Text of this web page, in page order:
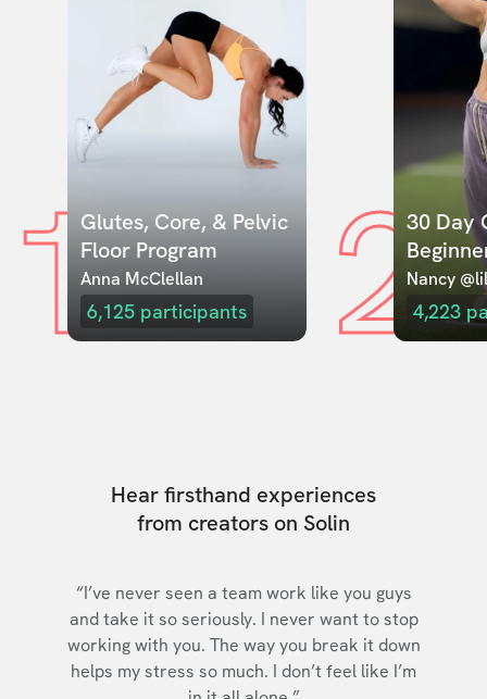
1Glutes, Core, & Pelvic
Floor Program
Anna McClellan
6,125 participants 230 Day
Nancy
4,223
Hear firsthand experiences
from creators on Solin
“I’ve never seen a team work like you guys
and take it so seriously. I never want to stop
working with you. The way you break it down
helps my stress so much. I don’t feel like I’m